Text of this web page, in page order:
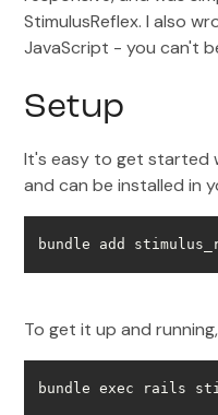
StimulusReflex. I also
JavaScript - you can't
Setup
It's easy to get started
and can be installed in
bundle add
To get it up and
bundle exec rails